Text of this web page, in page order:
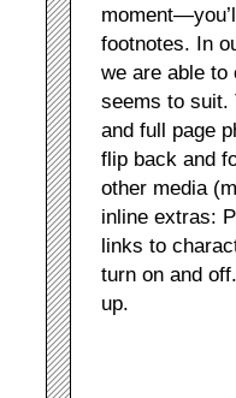
footnotes. In
we are able to
seems to suit.
and full page
flip back and
other media
inline extras:
links to
turn on and
up.